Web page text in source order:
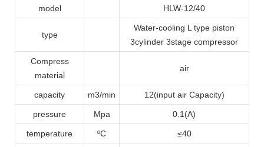
model HLW-12/40
type
Water-cooling L type piston
3cylinder 3stage compressor
Compress
material
air
capacity m3/min 12(input air Capacity)
pressure Mpa 0.1 (A)
temperature ºC ≤40